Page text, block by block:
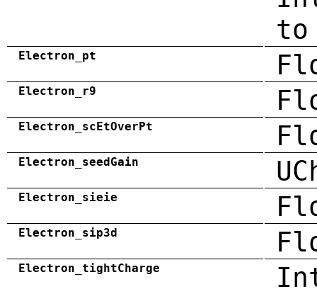
to
Electron_pt
Electron_r9
Electron_scEtOverPt
Electron_seedGain
Electron_sieie
Electron_sip3d
Electron_tightCharge